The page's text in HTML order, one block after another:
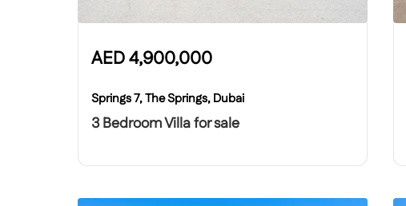
AED4,900,000
Springs 7, The Springs, Dubai
3 Bedroom Villa for sale